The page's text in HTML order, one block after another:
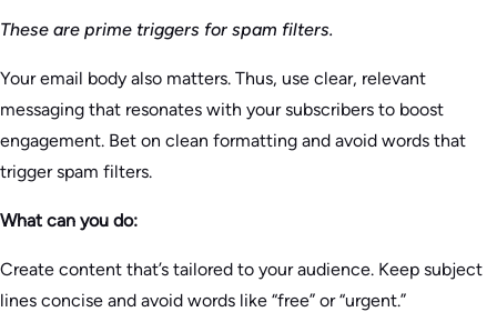
These are prime triggers for spam filters.
Your email body also matters. Thus, use clear, relevant
messaging that resonates with your subscribers to boost
engagement. Bet on clean formatting and avoid words that
trigger spam filters.
What can you do:
Create content that’s tailored to your audience. Keep subject
lines concise and avoid words like “free” or “urgent.”